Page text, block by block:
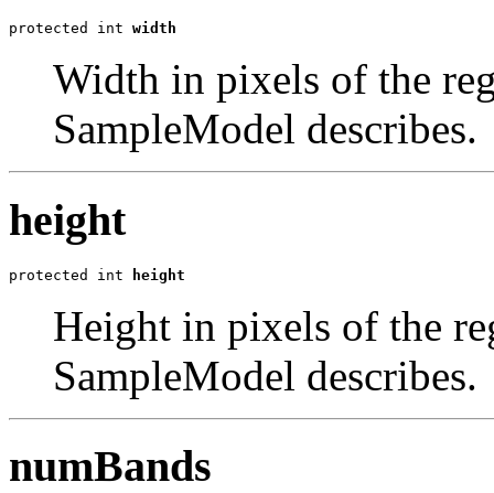
protected int width
Width in pixels of the
SampleModel describes.
height
protected int height
Height in pixels of the
SampleModel describes.
numBands